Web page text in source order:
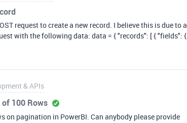
request to create a new record. I believe this is due to a
data: data = { "records": [ { "fields": {
is a new column that I’ve recently created. It is in
the ‘Create records’ documentation, the outline_id column
& APIs
100 Rows
on pagination in PowerBI. Can anybody please provide